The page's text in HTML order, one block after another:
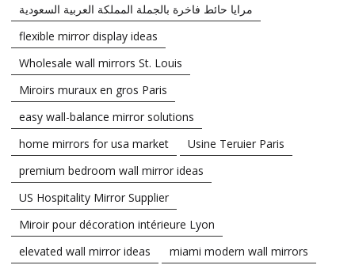
مرايا حائط فاخرة بالجملة المملكة العربية السعودية
flexible mirror display ideas
Wholesale wall mirrors St. Louis
Miroirs muraux en gros Paris
easy wall-balance mirror solutions
home mirrors for usa market
Usine Teruier Paris
premium bedroom wall mirror ideas
US Hospitality Mirror Supplier
Miroir pour décoration intérieure Lyon
elevated wall mirror ideas
miami modern wall mirrors